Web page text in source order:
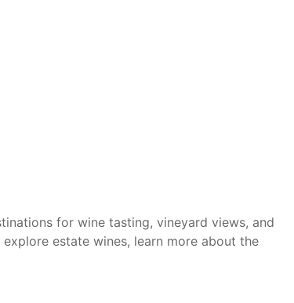
for wine tasting, vineyard views, and
estate wines, learn more about the